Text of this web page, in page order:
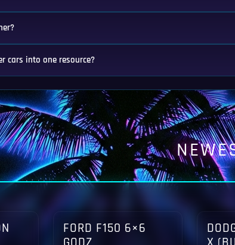
cars into one resource?
FORD F150 6×6